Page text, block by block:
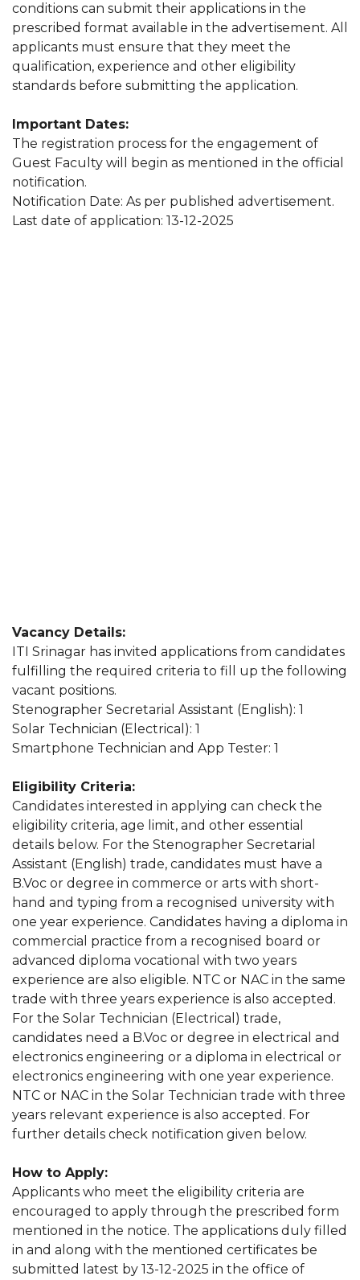
conditions can submit their applications in the
prescribed format available in the advertisement. All
applicants must ensure that they meet the
qualification, experience and other eligibility
standards before submitting the application.
Important Dates:
The registration process for the engagement of
Guest Faculty will begin as mentioned in the official
notification.
Notification Date: As per published advertisement.
Last date of application: 13-12-2025
Vacancy Details:
ITI Srinagar has invited applications from candidates
fulfilling the required criteria to fill up the following
vacant positions.
Stenographer Secretarial Assistant (English): 1
Solar Technician (Electrical): 1
Smartphone Technician and App Tester: 1
Eligibility Criteria:
Candidates interested in applying can check the
eligibility criteria, age limit, and other essential
details below. For the Stenographer Secretarial
Assistant (English) trade, candidates must have a
B.Voc or degree in commerce or arts with short-
hand and typing from a recognised university with
one year experience. Candidates having a diploma in
commercial practice from a recognised board or
advanced diploma vocational with two years
experience are also eligible. NTC or NAC in the same
trade with three years experience is also accepted.
For the Solar Technician (Electrical) trade,
candidates need a B.Voc or degree in electrical and
electronics engineering or a diploma in electrical or
electronics engineering with one year experience.
NTC or NAC in the Solar Technician trade with three
years relevant experience is also accepted. For
further details check notification given below.
How to Apply:
Applicants who meet the eligibility criteria are
encouraged to apply through the prescribed form
mentioned in the notice. The applications duly filled
in and along with the mentioned certificates be
submitted latest by 13-12-2025 in the office of